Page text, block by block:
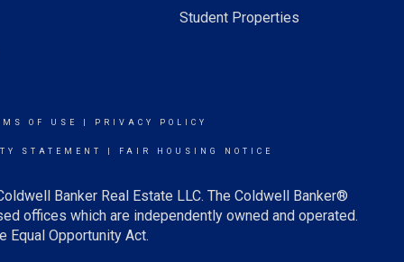
Student Properties
OF USE PRIVACY POLICY
STATEMENT FAIR HOUSING NOTICE
Banker Real Estate LLC. The Coldwell Banker®
offices which are independently owned and operated.
Equal Opportunity Act.